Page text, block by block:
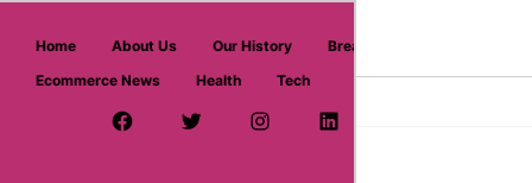
Home About Us Our History
Breaking News
Ecommerce News
Health Tech
Facebook PageTwitter Username
InstagramLinkedIn
askmeoffers.com
Home > Money & Insurance > Wiseradvisor